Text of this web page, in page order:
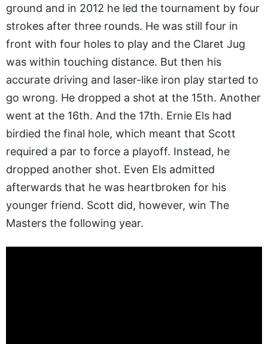
ground and in 2012 he led the tournament by four
strokes after three rounds. He was still four in
front with four holes to play and the Claret Jug
was within touching distance. But then his
accurate driving and laser-like iron play started to
go wrong. He dropped a shot at the 15th. Another
went at the 16th. And the 17th. Ernie Els had
birdied the final hole, which meant that Scott
required a par to force a playoff. Instead, he
dropped another shot. Even Els admitted
afterwards that he was heartbroken for his
younger friend. Scott did, however, win The
Masters the following year.